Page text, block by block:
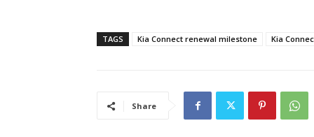
TAGS Kia Connect renewal milestone Kia
Share